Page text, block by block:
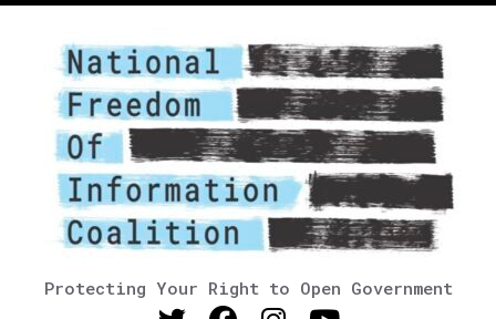
Protecting Your Right to Open Government